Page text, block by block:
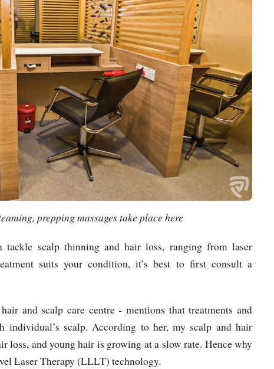
prepping massages take place here
tackle scalp thinning and hair loss, ranging from laser
suits your condition, it’s best to first consult a
and scalp care centre - mentions that treatments and
individual’s scalp. According to her, my scalp and hair
loss, and young hair is growing at a slow rate. Hence why
Laser Therapy (LLLT) technology.